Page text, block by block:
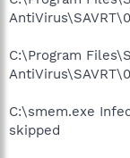
C:\Program
C:\smem.exe
skipped